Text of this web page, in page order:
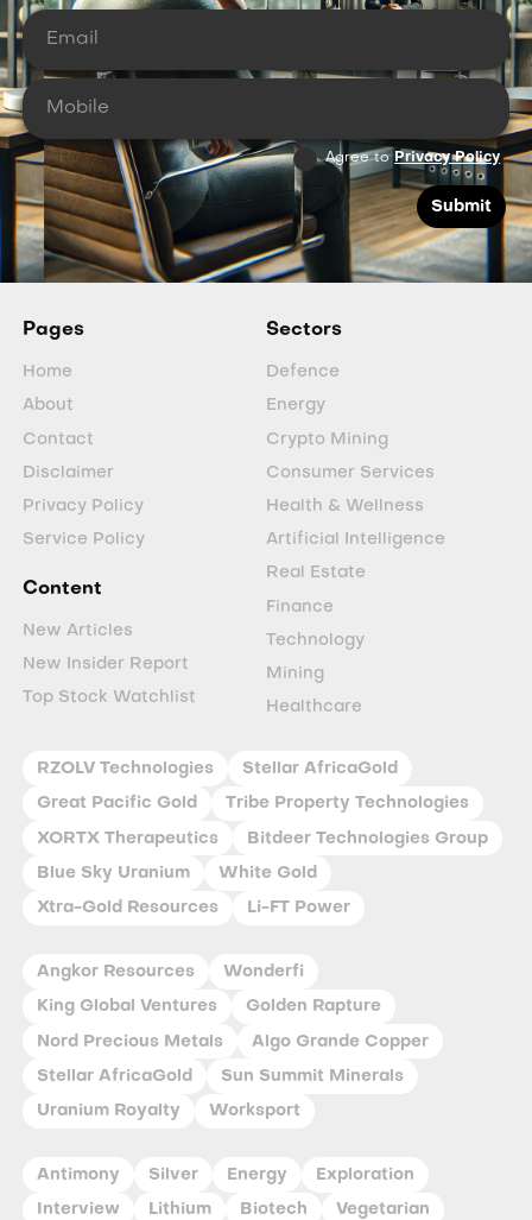
Agree toPrivacy Policy
Pages
Home
About
Contact
Disclaimer
Privacy Policy
Service Policy
Content
New Articles
New Insider Report
Top Stock Watchlist
Sectors
Defence
Energy
Crypto Mining
Consumer Services
Health & Wellness
Artificial Intelligence
Real Estate
Finance
Technology
Mining
Healthcare
RZOLV Technologies Stellar AfricaGold
Great Pacific Gold Tribe Property Technologies
XORTX Therapeutics Bitdeer Technologies Group
Blue Sky Uranium White Gold
Xtra-Gold Resources Li-FT Power
Angkor Resources Wonderfi
King Global Ventures Golden Rapture
Nord Precious Metals Algo Grande Copper
Stellar AfricaGold Sun Summit Minerals
Uranium Royalty Worksport
Antimony Silver Energy Exploration
Interview Lithium Biotech Vegetarian